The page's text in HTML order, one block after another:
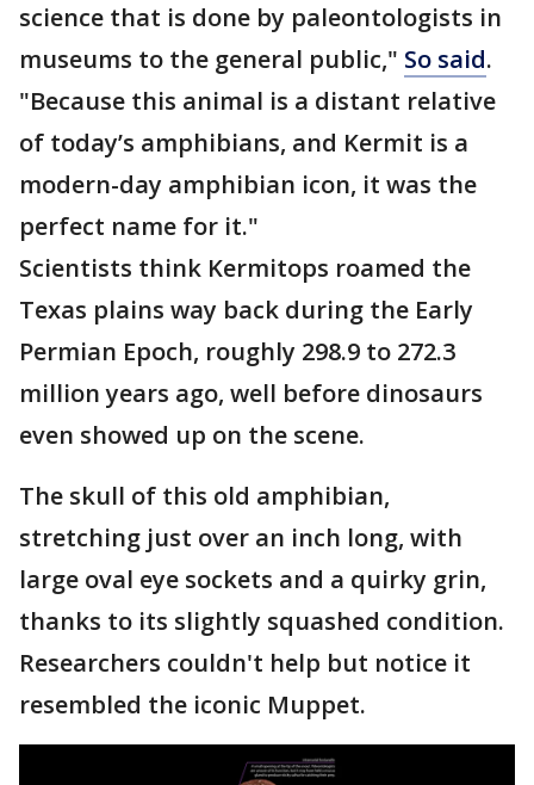
science that is done by paleontologists in
museums to the general public," So said.
"Because this animal is a distant relative
of today’s amphibians, and Kermit is a
modern-day amphibian icon, it was the
perfect name for it."
Scientists think Kermitops roamed the
Texas plains way back during the Early
Permian Epoch, roughly 298.9 to 272.3
million years ago, well before dinosaurs
even showed up on the scene.
The skull of this old amphibian,
stretching just over an inch long, with
large oval eye sockets and a quirky grin,
thanks to its slightly squashed condition.
Researchers couldn't help but notice it
resembled the iconic Muppet.